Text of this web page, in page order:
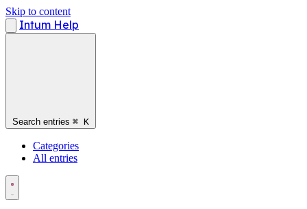
Skip to content
Intum Help
Search entries ⌘ K
Categories
All entries